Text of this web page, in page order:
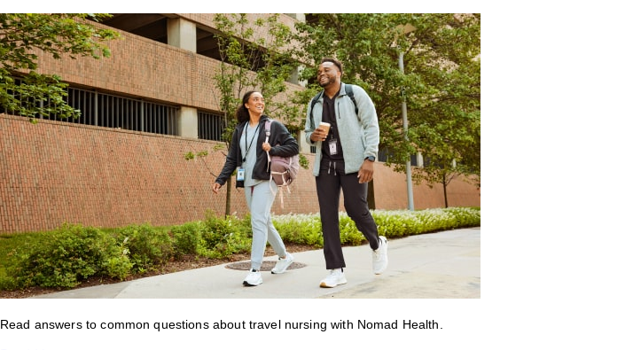
Read answers to common questions about travel nursing with Nomad Health.